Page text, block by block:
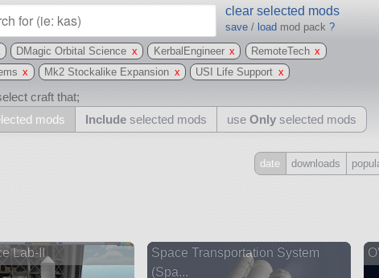
clear selected mods
save /load mod pack?
DMagic Orbital Science x KerbalEngineer x RemoteTech x
x Mk2 Stockalike Expansion x USI Life Support x
craft that;
mods Include selected mods useOnly selected mods
date downloads
Lab-II
Space Transportation System
(Spa...